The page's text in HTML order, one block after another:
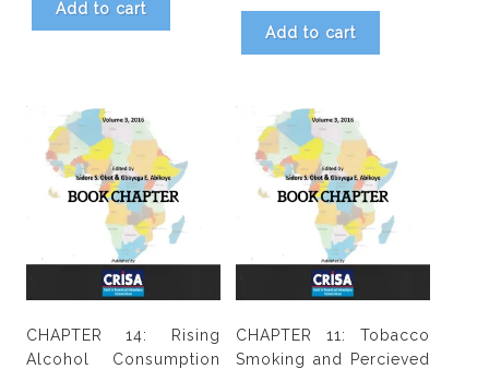
Neo
quantity
Add to cart
Add to cart
CHAPTER 14: Rising
Alcohol Consumption
CHAPTER 11: Tobacco
Smoking and Percieved